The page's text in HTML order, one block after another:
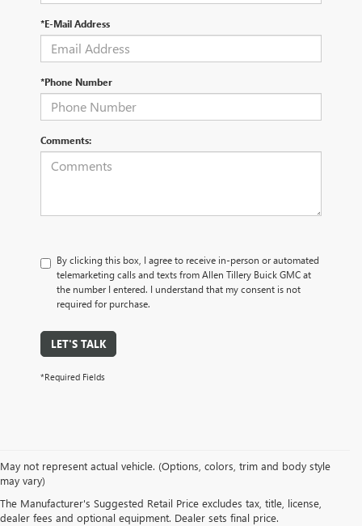
*E-Mail Address
*Phone Number
Comments:
By clicking this box, I agree to receive in-person or automated
telemarketing calls and texts from Allen Tillery Buick GMC at
the number I entered. I understand that my consent is not
required for purchase.
LET'S TALK
*Required Fields
May not represent actual vehicle. (Options, colors, trim and body style
may vary)
The Manufacturer's Suggested Retail Price excludes tax, title, license,
dealer fees and optional equipment. Dealer sets final price.
SUVs: Unleash your spirit of adventure with our Buick GMC SUVs. Whether
it's the nimble
your next journey with the SUV that matches your lifestyle.
Trucks: Raw power meets boundless capability in our GMC truck lineup. The